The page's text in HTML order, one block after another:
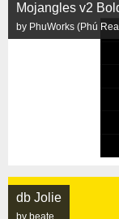
Mojangles v2
by PhuWorks (Phú
db Jolie